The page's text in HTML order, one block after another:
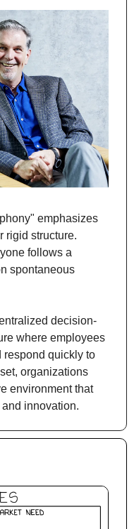
emphasizes
rigid structure.
follows a
spontaneous
decision-
where employees
respond quickly to
organizations
environment that
innovation.